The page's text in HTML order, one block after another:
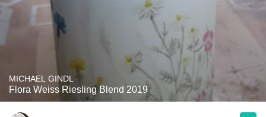
MICHAEL GINDL
Flora Weiss Riesling Blend 2019